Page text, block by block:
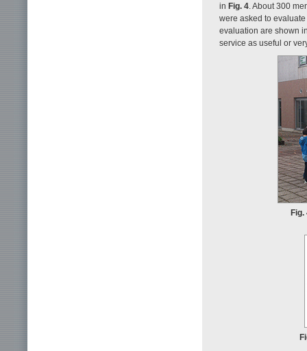
in Fig. 4 . About 300
were asked to
evaluation are shown
service as useful or
Fig.